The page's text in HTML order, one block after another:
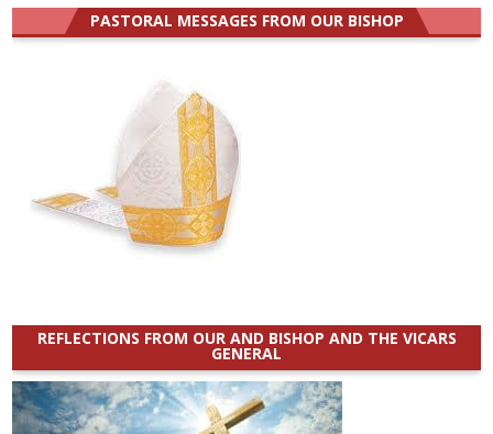
PASTORAL MESSAGES FROM OUR BISHOP
REFLECTIONS FROM OUR AND BISHOP AND THE VICARS
GENERAL